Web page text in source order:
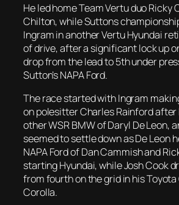
He led home Team Vertu duo Ricky
Chilton, while Suttons
Ingram in another Vertu Hyundai
of drive, after a significant lock up
drop from the lead to 5th under
Sutton’s NAPA Ford.
The race started with Ingram
on polesitter Charles Rainford
other WSR BMW of Daryl De Leon,
seemed to settle down as De Leon
NAPA Ford of Dan Cammish and
starting Hyundai, while Josh Cook
from fourth on the grid in his Toyota
Corolla.